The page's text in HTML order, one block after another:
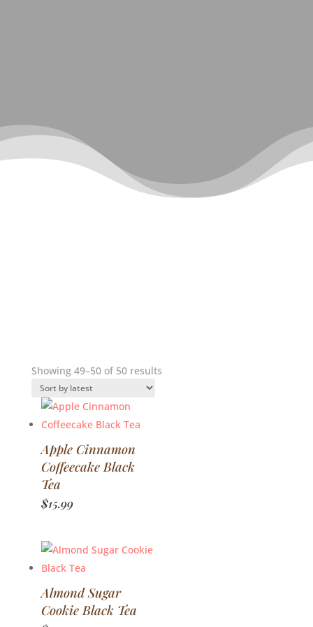
Showing 49–50 of 50 resultsSorted
Apple Cinnamon
Coffeecake Black
Tea
$15.99
Almond Sugar
Cookie Black Tea